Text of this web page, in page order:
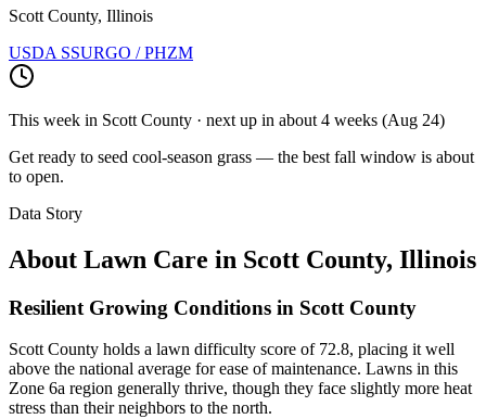
Scott County, Illinois
USDA SSURGO / PHZM
This week in Scott County · next up in about 4 weeks (Aug 24)
Get ready to seed cool-season grass — the best fall window is about
to open.
Data Story
About Lawn Care in Scott County, Illinois
Resilient Growing Conditions in Scott County
Scott County holds a lawn difficulty score of 72.8, placing it well
above the national average for ease of maintenance. Lawns in this
Zone 6a region generally thrive, though they face slightly more heat
stress than their neighbors to the north.